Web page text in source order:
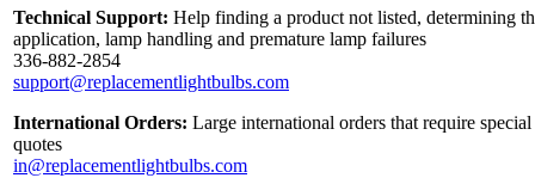
Technical Support: Help finding a product not listed, determining
application, lamp handling and premature lamp failures
336-882-2854
support@replacementlightbulbs.com
International Orders: Large international orders that require
quotes
in@replacementlightbulbs.com